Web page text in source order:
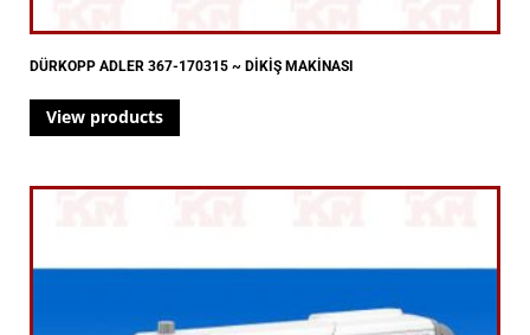
DÜRKOPP ADLER 367-170315 ~ DİKİŞ MAKİNASI
View products